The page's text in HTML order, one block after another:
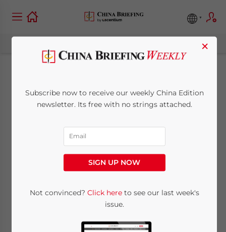
Hong Kong Abolishes
MPF Offsetting: What
Employers Need to
Know
Written byKatrina HuangReading Time: 10 minutes
no longer be able to offset severance
×
Subscribe now to receive our weekly China Edition
newsletter. Its free with no strings attached.
SIGN UP NOW
Not convinced? Click hereto see our last week's
issue.